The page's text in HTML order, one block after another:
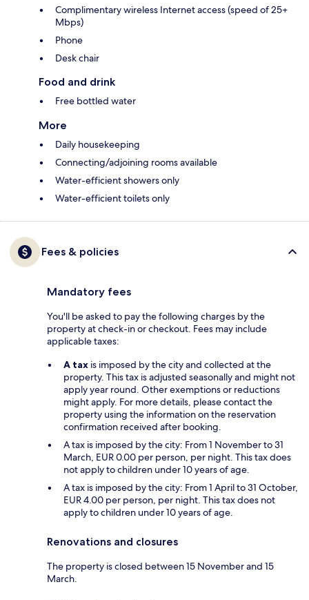
Complimentary wireless Internet access (speed of 25+
Mbps)
Phone
Desk chair
Food and drink
Free bottled water
More
Daily housekeeping
Connecting/adjoining rooms available
Water-efficient showers only
Water-efficient toilets only
Fees & policies
Mandatory fees
You'll be asked to pay the following charges by the
property at check-in or checkout. Fees may include
applicable taxes:
A tax is imposed by the city and collected at the
property. This tax is adjusted seasonally and might not
apply year round. Other exemptions or reductions
might apply. For more details, please contact the
property using the information on the reservation
confirmation received after booking.
A tax is imposed by the city: From 1 November to 31
March, EUR 0.00 per person, per night. This tax does
not apply to children under 10 years of age.
A tax is imposed by the city: From 1 April to 31 October,
EUR 4.00 per person, per night. This tax does not
apply to children under 10 years of age.
Renovations and closures
The property is closed between 15 November and 15
March.